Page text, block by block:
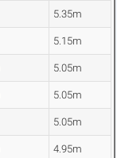
5.35m
5.15m
5.05m
5.05m
5.05m
4.95m